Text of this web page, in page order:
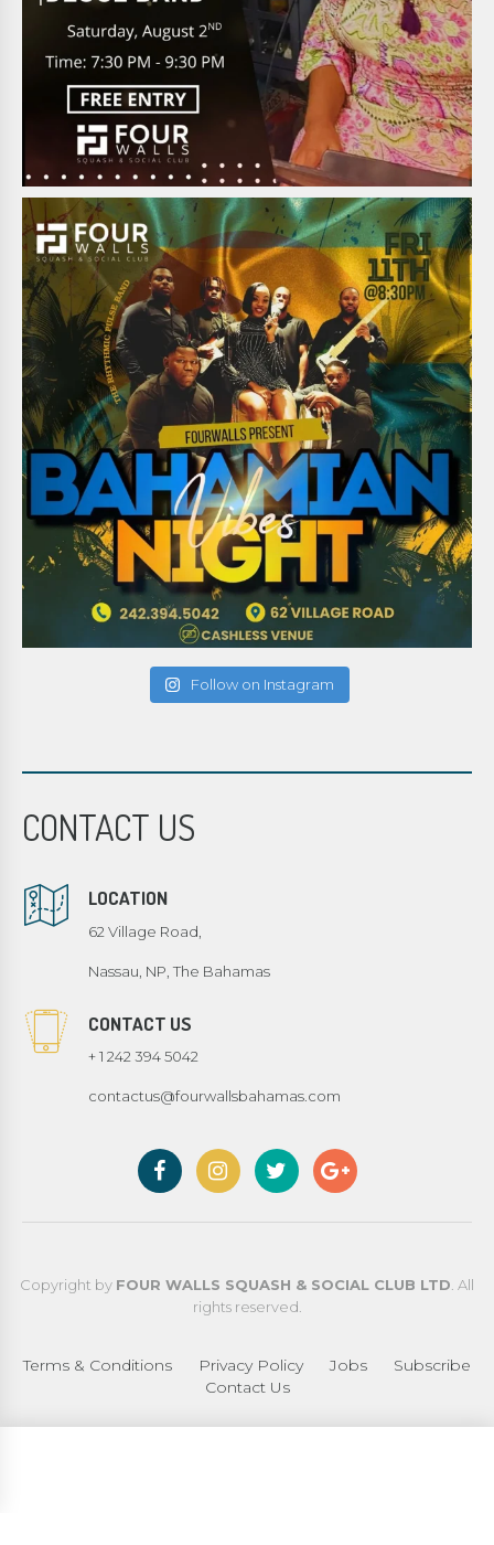
Follow on Instagram
CONTACT US
LOCATION
62 Village Road,
Nassau, NP, The Bahamas
CONTACT US
+ 1 242 394 5042
contactus@fourwallsbahamas.com
Copyright by FOUR WALLS SQUASH & SOCIAL CLUB LTD. All
rights reserved.
Terms & Conditions Privacy Policy Jobs
Subscribe
Contact Us